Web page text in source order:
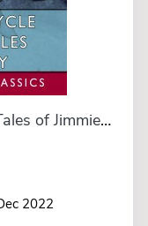
Bikey the Skicycle and Other Tales of Jimmieboy (Esprios Classics)
2022